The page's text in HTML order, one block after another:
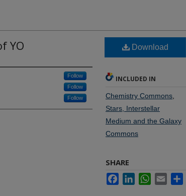
YO
Follow
Follow
Follow
Download
INCLUDED IN
Chemistry Commons
Stars, Interstellar
Medium and the Galaxy
Commons
SHARE
FacebookLinkedInWhatsApp
Email